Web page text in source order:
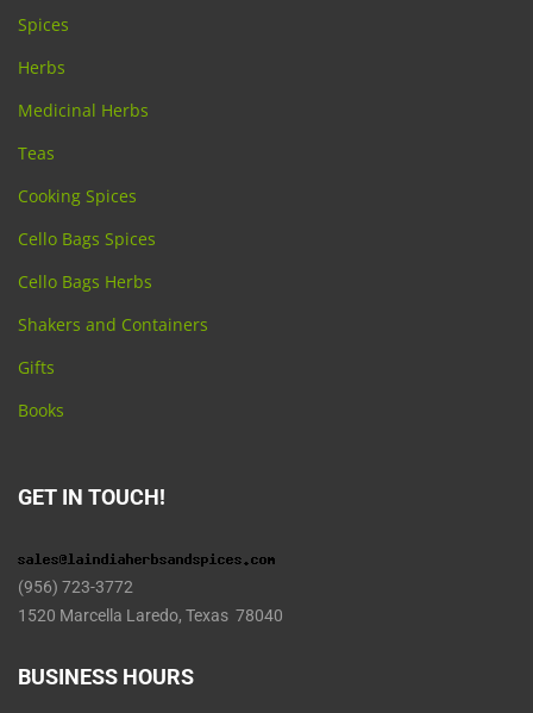
Spices
Herbs
Medicinal Herbs
Teas
Cooking Spices
Cello Bags Spices
Cello Bags Herbs
Shakers and Containers
Gifts
Books
GET IN TOUCH!
(956) 723-3772
1520 Marcella Laredo, Texas 78040
BUSINESS HOURS